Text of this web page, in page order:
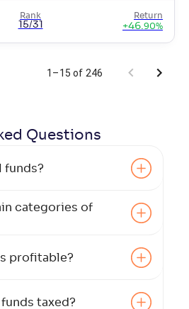
Rank
15/31
Return
+46.90%
1–15 of 246
Questions
funds?
categories of
profitable?
taxed?